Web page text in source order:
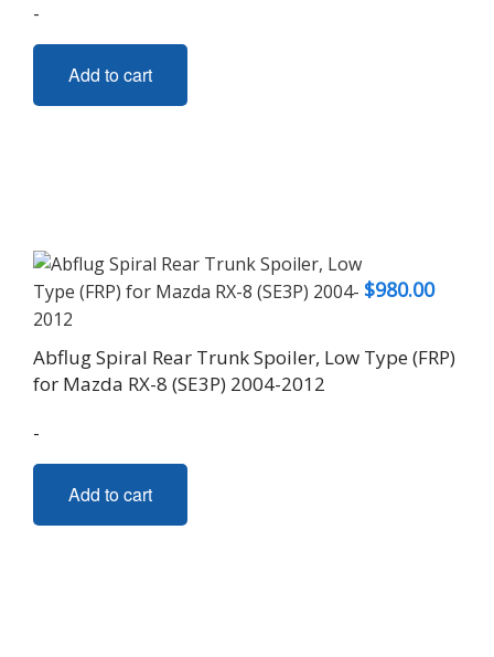
-
Add to cart
$980.00
Abflug Spiral Rear Trunk Spoiler, Low Type (FRP)
for Mazda RX-8 (SE3P) 2004-2012
-
Add to cart